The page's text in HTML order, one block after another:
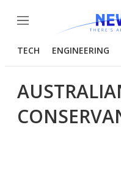
Menu
TECH ENGINEERING